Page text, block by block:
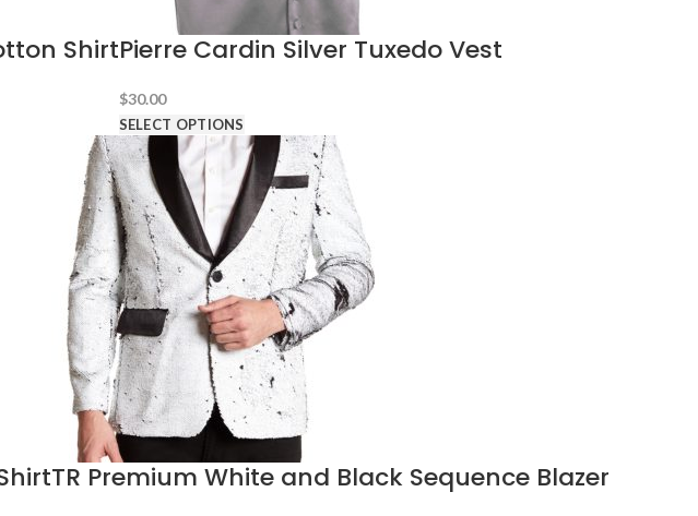
ShirtPierre Cardin Silver Tuxedo Vest
$30.00
SELECT OPTIONS
TR Premium White and Black Sequence Blazer